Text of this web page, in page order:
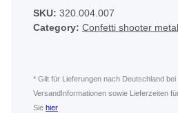
SKU: 320.004.007
Category: Confetti shooter
* Gilt für Lieferungen nach Deutschland
VersandInformationen sowie Lieferzeiten
Sie hier